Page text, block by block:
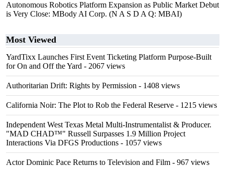
Autonomous Robotics Platform Expansion as Public Market Debut
is Very Close: MBody AI Corp. (N A S D A Q: MBAI)
Most Viewed
YardTixx Launches First Event Ticketing Platform Purpose-Built
for On and Off the Yard - 2067 views
Authoritarian Drift: Rights by Permission - 1408 views
California Noir: The Plot to Rob the Federal Reserve - 1215 views
Independent West Texas Metal Multi-Instrumentalist & Producer.
"MAD CHAD™" Russell Surpasses 1.9 Million Project
Interactions Via DFGS Productions - 1057 views
Actor Dominic Pace Returns to Television and Film - 967 views